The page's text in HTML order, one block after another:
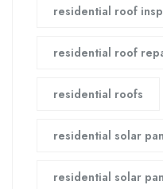
residential roof
residential roof
residential roofs
residential solar
residential solar